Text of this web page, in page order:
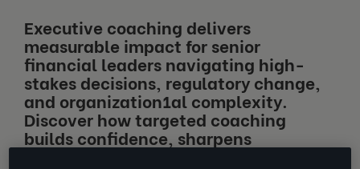
Executive coaching delivers
measurable impact for senior
financial leaders navigating high-
stakes decisions, regulatory change,
and organization1al complexity.
Discover how targeted coaching
builds confidence, sharpens
performance, and delivers